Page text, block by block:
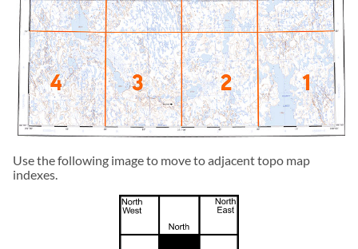
Use the following image to move to adjacent topo map
indexes.